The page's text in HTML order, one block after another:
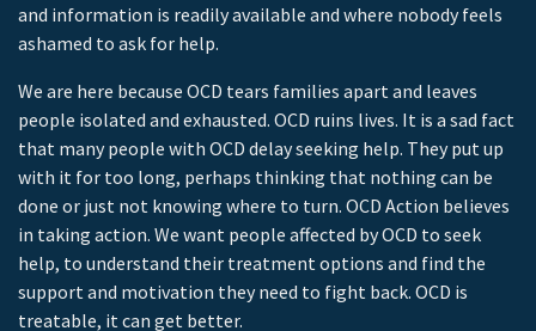
and information is readily available and where nobody feels
ashamed to ask for help.
We are here because OCD tears families apart and leaves
people isolated and exhausted. OCD ruins lives. It is a sad fact
that many people with OCD delay seeking help. They put up
with it for too long, perhaps thinking that nothing can be
done or just not knowing where to turn. OCD Action believes
in taking action. We want people affected by OCD to seek
help, to understand their treatment options and find the
support and motivation they need to fight back. OCD is
treatable, it can get better.